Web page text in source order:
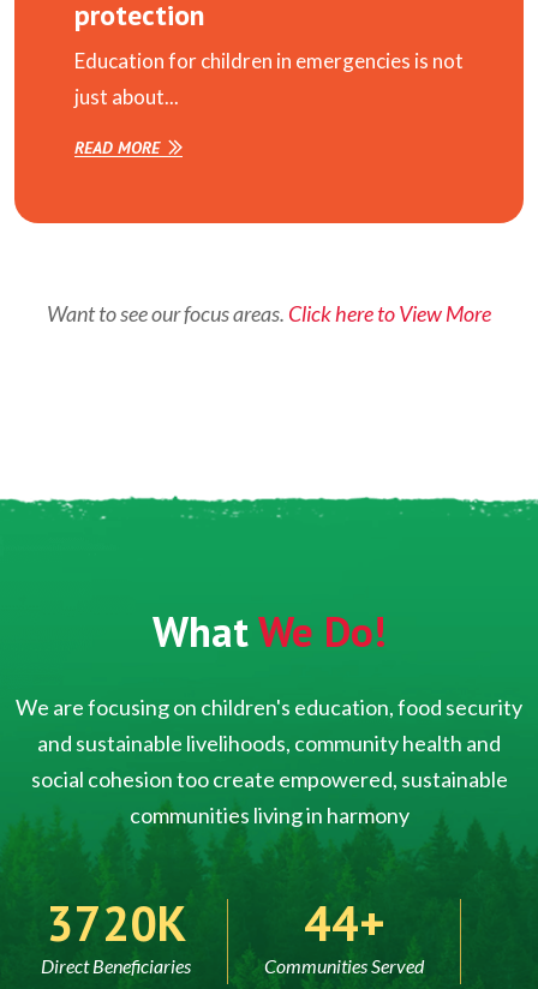
protection
Education for children in emergencies is not
just about...
READ MORE
Want to see our focus areas. Click here to View More
WhatWe Do!
We are focusing on children's education, food security
and sustainable livelihoods, community health and
social cohesion too create empowered, sustainable
communities living in harmony
5000
Direct Beneficiaries
60
Communities Served